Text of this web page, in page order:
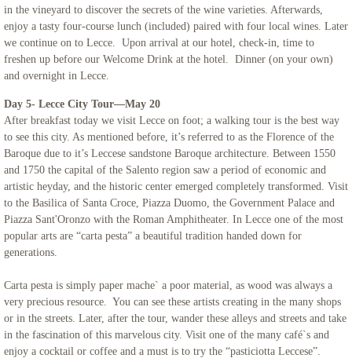
in the vineyard to discover the secrets of the wine varieties. Afterwards,
enjoy a tasty four-course lunch (included) paired with four local wines. Later
we continue on to Lecce. Upon arrival at our hotel, check-in, time to
freshen up before our Welcome Drink at the hotel. Dinner (on your own)
and overnight in Lecce.
Day 5- Lecce City Tour—May 20
After breakfast today we visit Lecce on foot; a walking tour is the best way
to see this city. As mentioned before, it’s referred to as the Florence of the
Baroque due to it’s Leccese sandstone Baroque architecture. Between 1550
and 1750 the capital of the Salento region saw a period of economic and
artistic heyday, and the historic center emerged completely transformed. Visit
to the Basilica of Santa Croce, Piazza Duomo, the Government Palace and
Piazza Sant'Oronzo with the Roman Amphitheater. In Lecce one of the most
popular arts are “carta pesta” a beautiful tradition handed down for
generations.
Carta pesta is simply paper mache` a poor material, as wood was always a
very precious resource. You can see these artists creating in the many shops
or in the streets. Later, after the tour, wander these alleys and streets and take
in the fascination of this marvelous city. Visit one of the many café`s and
enjoy a cocktail or coffee and a must is to try the “pasticiotta Leccese”.